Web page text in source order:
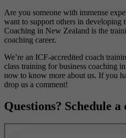
Are you someone with immense
want to support others in developing
Coaching in New Zealand is the
coaching career.
We’re an ICF-accredited coach
class training for business coaching
now to know more about us. If you
drop us a comment!
Questions? Schedule